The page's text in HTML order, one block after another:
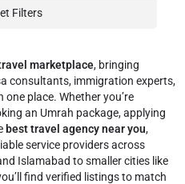
Filters
marketplace, bringing
consultants, immigration experts,
place. Whether you’re
an Umrah package, applying
best travel agency near you,
service providers across
Islamabad to smaller cities like
find verified listings to match